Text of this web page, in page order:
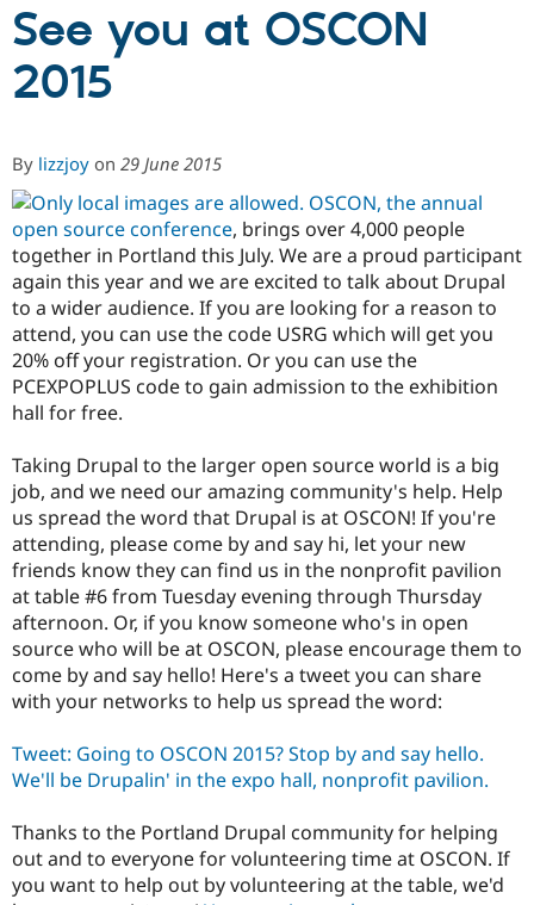
Case
Drupal for
Government
Drupal for
Drupal for
eCommerce
Drupal for
Drupal for
Healthcare
Drupal for
Getting
Local
Guide
Drupal
Guide
Drupal
API
Modules
Themes
Partners & Services
Become a
Certified
Find a
Provider
Find a
Partner
Find
Drupal
About the
Community
How to
Events
Jobs /
News &
Slack
Newsletters
Support Drupal
The Drupal
Association
Become a
Become a
Maker
Become a
Sustaining
Drupal
Get Started
Try Drupal CMS
Try Hosting
See you at OSCON
2015
By lizzjoy on 29 June 2015
OSCON, the annual
open source conference, brings over 4,000 people
together in Portland this July. We are a proud participant
again this year and we are excited to talk about Drupal
to a wider audience. If you are looking for a reason to
attend, you can use the code USRG which will get you
20% off your registration. Or you can use the
PCEXPOPLUS code to gain admission to the exhibition
hall for free.
Taking Drupal to the larger open source world is a big
job, and we need our amazing community's help. Help
us spread the word that Drupal is at OSCON! If you're
attending, please come by and say hi, let your new
friends know they can find us in the nonprofit pavilion
at table #6 from Tuesday evening through Thursday
afternoon. Or, if you know someone who's in open
source who will be at OSCON, please encourage them to
come by and say hello! Here's a tweet you can share
with your networks to help us spread the word:
Tweet: Going to OSCON 2015? Stop by and say hello.
We'll be Drupalin' in the expo hall, nonprofit pavilion.
Thanks to the Portland Drupal community for helping
out and to everyone for volunteering time at OSCON. If
you want to help out by volunteering at the table, we'd